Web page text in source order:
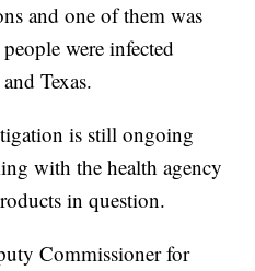
and one of them was
were infected
Texas.
is still ongoing
with the health agency
in question.
Commissioner for